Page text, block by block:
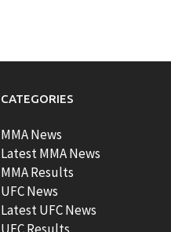
CATEGORIES
MMA News
Latest MMA News
MMA Results
UFC News
Latest UFC News